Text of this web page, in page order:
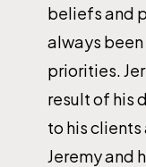
beliefs and
always been
priorities.
result of his
to his clients
Jeremy and